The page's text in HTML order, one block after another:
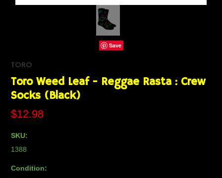
Save
TORO
Toro Weed Leaf - Reggae Rasta : Crew
Socks (Black)
$12.98
SKU:
1388
Condition: